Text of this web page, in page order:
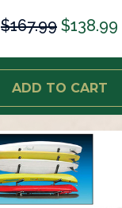
$167.99 $138.99
ADD TO CART